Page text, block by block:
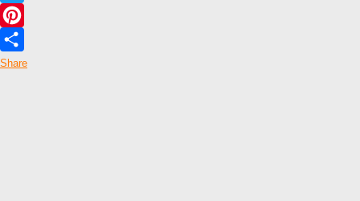
Twitter
Pinterest
Share